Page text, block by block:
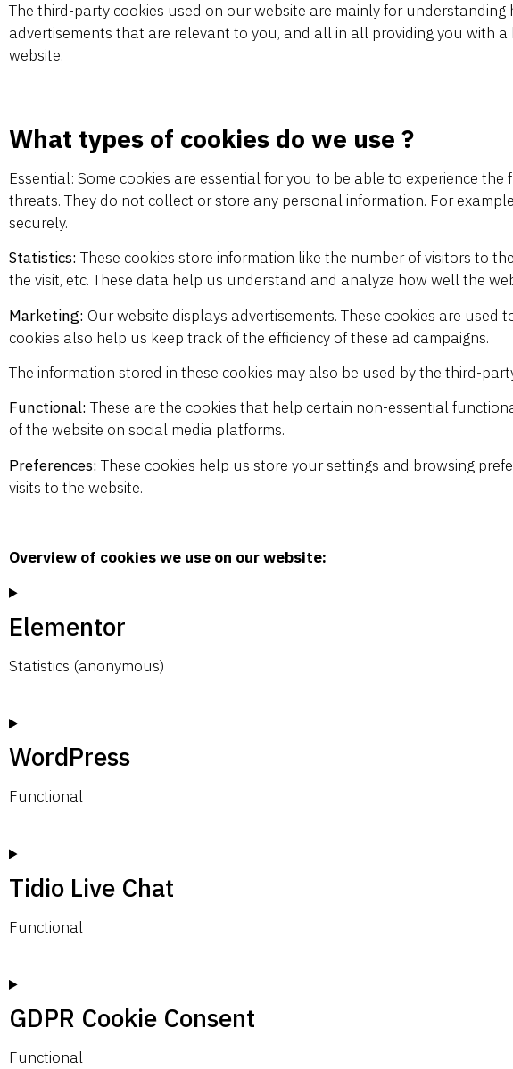
The third-party cookies used on our website are mainly for
advertisements that are relevant to you, and all in all providing you with
website.
What types of cookies do we use ?
Essential: Some cookies are essential for you to be able to experience
threats. They do not collect or store any personal information. For
securely.
Statistics: These cookies store information like the number of visitors to
the visit, etc. These data help us understand and analyze how well the
Marketing: Our website displays advertisements. These cookies are
cookies also help us keep track of the efficiency of these ad campaigns.
The information stored in these cookies may also be used by the third-
Functional: These are the cookies that help certain non-essential
of the website on social media platforms.
Preferences: These cookies help us store your settings and browsing
visits to the website.
Overview of cookies we use on our website:
Elementor
Statistics (anonymous)
WordPress
Functional
Tidio Live Chat
Functional
GDPR Cookie Consent
Functional